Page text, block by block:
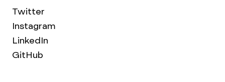
Twitter
Instagram
LinkedIn
GitHub